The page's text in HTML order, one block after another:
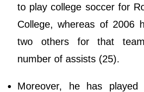
to play college soccer for
College, whereas of 2006
two others for that
number of assists (25).
Moreover, he has